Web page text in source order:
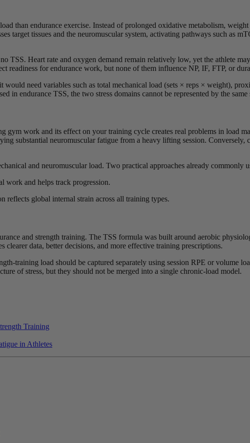
than endurance exercise. Instead of prolonged oxidative metabolism,
target tissues and the neuromuscular system, activating pathways such as
TSS. Heart rate and oxygen demand remain relatively low, yet the athlete
readiness for endurance work, but none of them influence NP, IF, FTP, or
need variables such as total mechanical load (sets × reps × weight),
in endurance TSS, the two stress domains cannot be represented by the
gym work and its effect on your training cycle creates real problems in load
substantial neuromuscular fatigue from a heavy lifting session.
and neuromuscular load. Two practical approaches already commonly
work and helps track progression.
reflects global internal strain across all training types.
and strength training. The TSS formula was built around aerobic
clearer data, better decisions, and more effective training prescriptions.
training load should be captured separately using session RPE or volume
of stress, but they should not be merged into a single chronic-load model.
Training
in Athletes